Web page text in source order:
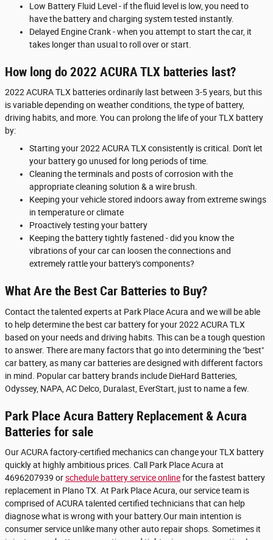
Low Battery Fluid Level - if the fluid level is low, you need to
have the battery and charging system tested instantly.
Delayed Engine Crank - when you attempt to start the car, it
takes longer than usual to roll over or start.
How long do 2022 ACURA TLX batteries last?
2022 ACURA TLX batteries ordinarily last between 3-5 years, but this
is variable depending on weather conditions, the type of battery,
driving habits, and more. You can prolong the life of your TLX battery
by:
Starting your 2022 ACURA TLX consistently is critical. Don't let
your battery go unused for long periods of time.
Cleaning the terminals and posts of corrosion with the
appropriate cleaning solution & a wire brush.
Keeping your vehicle stored indoors away from extreme swings
in temperature or climate
Proactively testing your battery
Keeping the battery tightly fastened - did you know the
vibrations of your car can loosen the connections and
extremely rattle your battery's components?
What Are the Best Car Batteries to Buy?
Contact the talented experts at Park Place Acura and we will be able
to help determine the best car battery for your 2022 ACURA TLX
based on your needs and driving habits. This can be a tough question
to answer. There are many factors that go into determining the "best"
car battery, as many car batteries are designed with different factors
in mind. Popular car battery brands include DieHard Batteries,
Odyssey, NAPA, AC Delco, Duralast, EverStart, just to name a few.
Park Place Acura Battery Replacement & Acura
Batteries for sale
Our ACURA factory-certified mechanics can change your TLX battery
quickly at highly ambitious prices. Call Park Place Acura at
4696207939 orschedule battery service onlinefor the fastest battery
replacement in Plano TX. At Park Place Acura, our service team is
comprised of ACURA talented certified technicians that can help
diagnose what is wrong with your battery.Our main intention is
consumer service unlike many other auto repair shops. Sometimes it